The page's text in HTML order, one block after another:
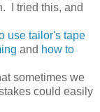
I tried this, and
use tailor's tape
and how to
sometimes we
could easily